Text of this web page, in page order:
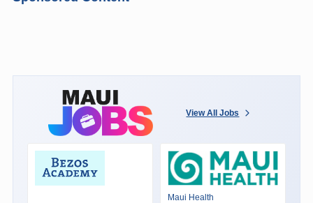
View All Jobs
Maui Health